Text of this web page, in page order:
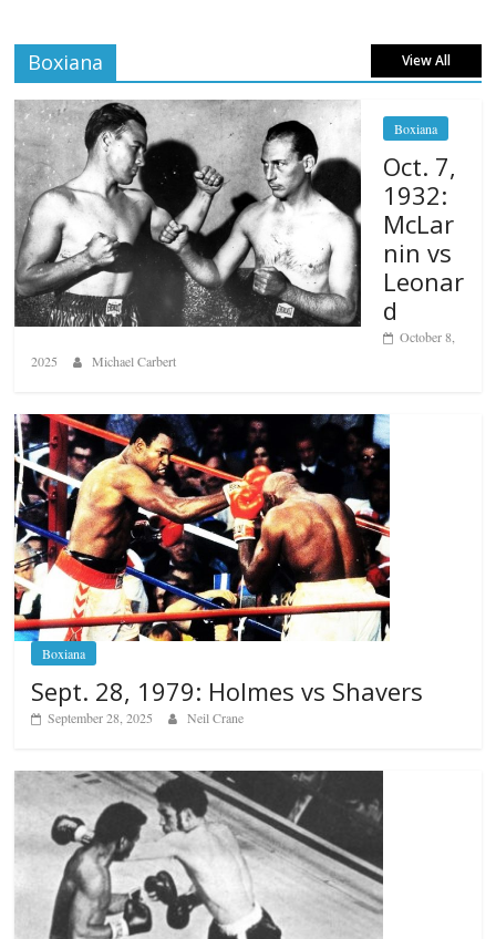
Boxiana View All
Boxiana
Oct. 7,
1932:
McLar
nin vs
Leonar
d
October 8,
2025
Michael Carbert
Boxiana
Sept. 28, 1979: Holmes vs Shavers
September 28, 2025 Neil Crane